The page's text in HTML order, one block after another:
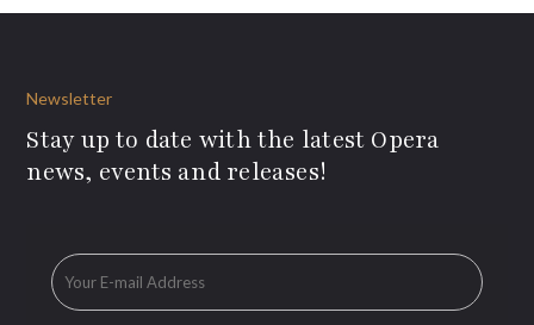
Newsletter
Stay up to date with the latest Opera
news, events and releases!